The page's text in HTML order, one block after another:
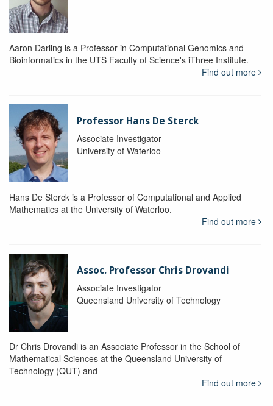
Aaron Darling is a Professor in Computational Genomics and
Bioinformatics in the UTS Faculty of Science's iThree Institute.
Find out more
Professor Hans De Sterck
Associate Investigator
University of Waterloo
Hans De Sterck is a Professor of Computational and Applied
Mathematics at the University of Waterloo.
Find out more
Assoc. Professor Chris Drovandi
Associate Investigator
Queensland University of Technology
Dr Chris Drovandi is an Associate Professor in the School of
Mathematical Sciences at the Queensland University of
Technology (QUT) and
Find out more